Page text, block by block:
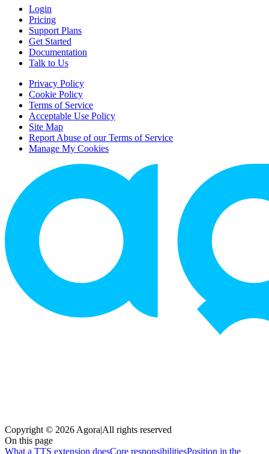
Login
Pricing
Support Plans
Get Started
Documentation
Talk to Us
Privacy Policy
Cookie Policy
Terms of Service
Acceptable Use Policy
Site Map
Report Abuse of our Terms of Service
Manage My Cookies
Copyright © 2026 Agora|All rights reserved
On this page
What a TTS extension doesCore responsibilitiesPosition in the